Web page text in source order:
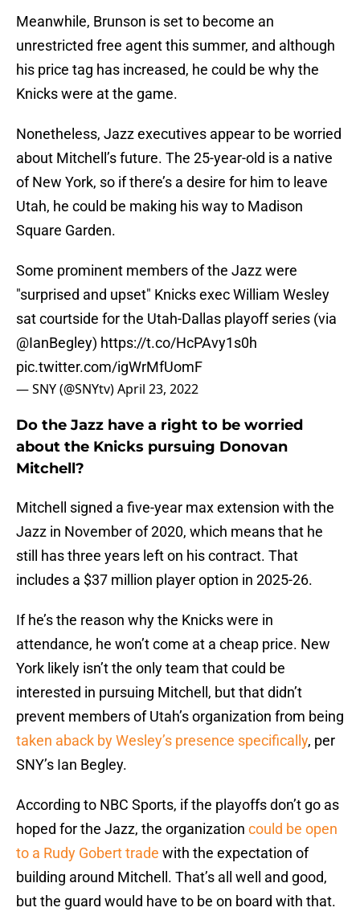
Meanwhile, Brunson is set to become an
unrestricted free agent this summer, and although
his price tag has increased, he could be why the
Knicks were at the game.
Nonetheless, Jazz executives appear to be worried
about Mitchell’s future. The 25-year-old is a native
of New York, so if there’s a desire for him to leave
Utah, he could be making his way to Madison
Square Garden.
Some prominent members of the Jazz were
"surprised and upset" Knicks exec William Wesley
sat courtside for the Utah-Dallas playoff series (via
@IanBegley) https://t.co/HcPAvy1s0h
pic.twitter.com/igWrMfUomF
— SNY (@SNYtv)April 23, 2022
Do the Jazz have a right to be worried
about the Knicks pursuing Donovan
Mitchell?
Mitchell signed a five-year max extension with the
Jazz in November of 2020, which means that he
still has three years left on his contract. That
includes a $37 million player option in 2025-26.
If he’s the reason why the Knicks were in
attendance, he won’t come at a cheap price. New
York likely isn’t the only team that could be
interested in pursuing Mitchell, but that didn’t
prevent members of Utah’s organization from being
taken aback by Wesley’s presence specifically, per
SNY’s Ian Begley.
According to NBC Sports, if the playoffs don’t go as
hoped for the Jazz, the organization could be open
to a Rudy Gobert trade with the expectation of
building around Mitchell. That’s all well and good,
but the guard would have to be on board with that.